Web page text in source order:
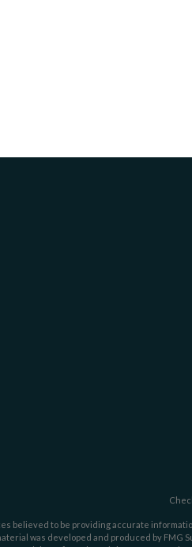
believed to be providing accurate
was developed and produced by FMG